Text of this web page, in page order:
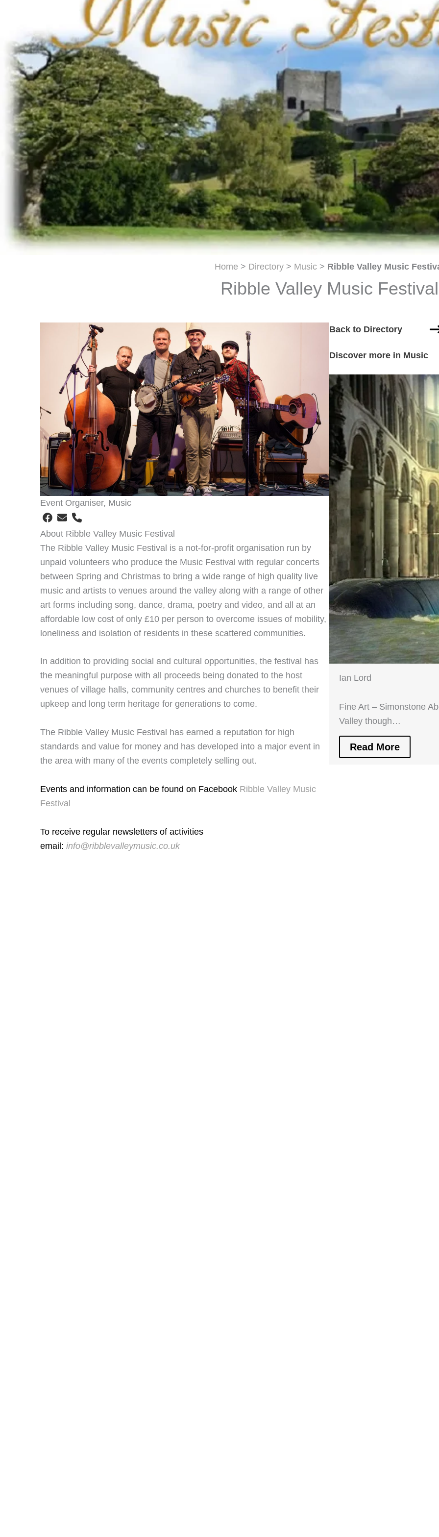
Home > Directory> Music> Ribble Valley Music
Ribble Valley Music Festival
Event Organiser, Music
About Ribble Valley Music Festival
The Ribble Valley Music Festival is a not-for-profit organisation run by
unpaid volunteers who produce the Music Festival with regular concerts
between Spring and Christmas to bring a wide range of high quality live
music and artists to venues around the valley along with a range of other
art forms including song, dance, drama, poetry and video, and all at an
affordable low cost of only £10 per person to overcome issues of mobility,
loneliness and isolation of residents in these scattered communities.
In addition to providing social and cultural opportunities, the festival has
the meaningful purpose with all proceeds being donated to the host
venues of village halls, community centres and churches to benefit their
upkeep and long term heritage for generations to come.
The Ribble Valley Music Festival has earned a reputation for high
standards and value for money and has developed into a major event in
the area with many of the events completely selling out.
Events and information can be found on Facebook Ribble Valley Music
Festival
To receive regular newsletters of activities
email: info@ribblevalleymusic.co.uk
Back to Directory
Discover more in Music
Ian Lord
Fine Art – Simonstone
Valley though…
Read More